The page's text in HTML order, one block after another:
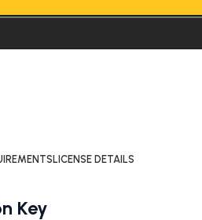
Windows 10 Enterprise
LICENSE DETAILS
Key